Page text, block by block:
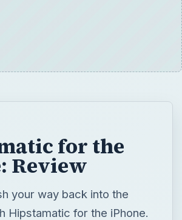
for the
Review
your way back into the
Hipstamatic for the iPhone.